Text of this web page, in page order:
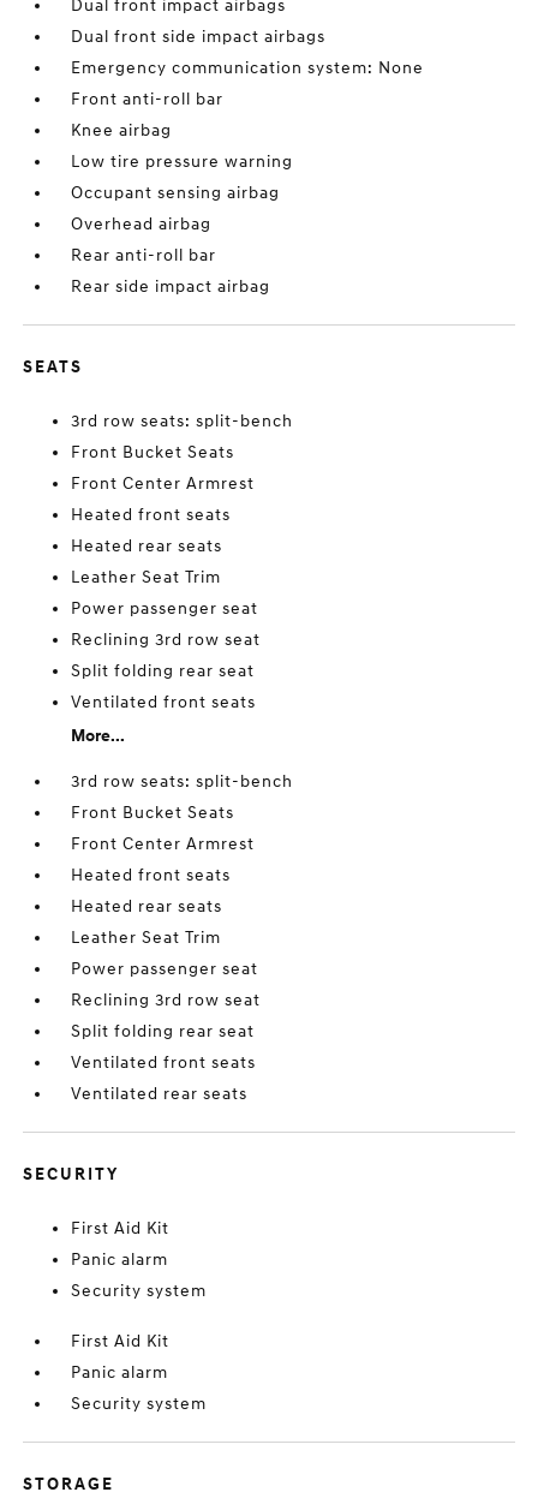
Dual front impact airbags
Dual front side impact airbags
Emergency communication system: None
Front anti-roll bar
Knee airbag
Low tire pressure warning
Occupant sensing airbag
Overhead airbag
Rear anti-roll bar
Rear side impact airbag
SEATS
3rd row seats: split-bench
Front Bucket Seats
Front Center Armrest
Heated front seats
Heated rear seats
Leather Seat Trim
Power passenger seat
Reclining 3rd row seat
Split folding rear seat
Ventilated front seats
More...
3rd row seats: split-bench
Front Bucket Seats
Front Center Armrest
Heated front seats
Heated rear seats
Leather Seat Trim
Power passenger seat
Reclining 3rd row seat
Split folding rear seat
Ventilated front seats
Ventilated rear seats
SECURITY
First Aid Kit
Panic alarm
Security system
First Aid Kit
Panic alarm
Security system
STORAGE